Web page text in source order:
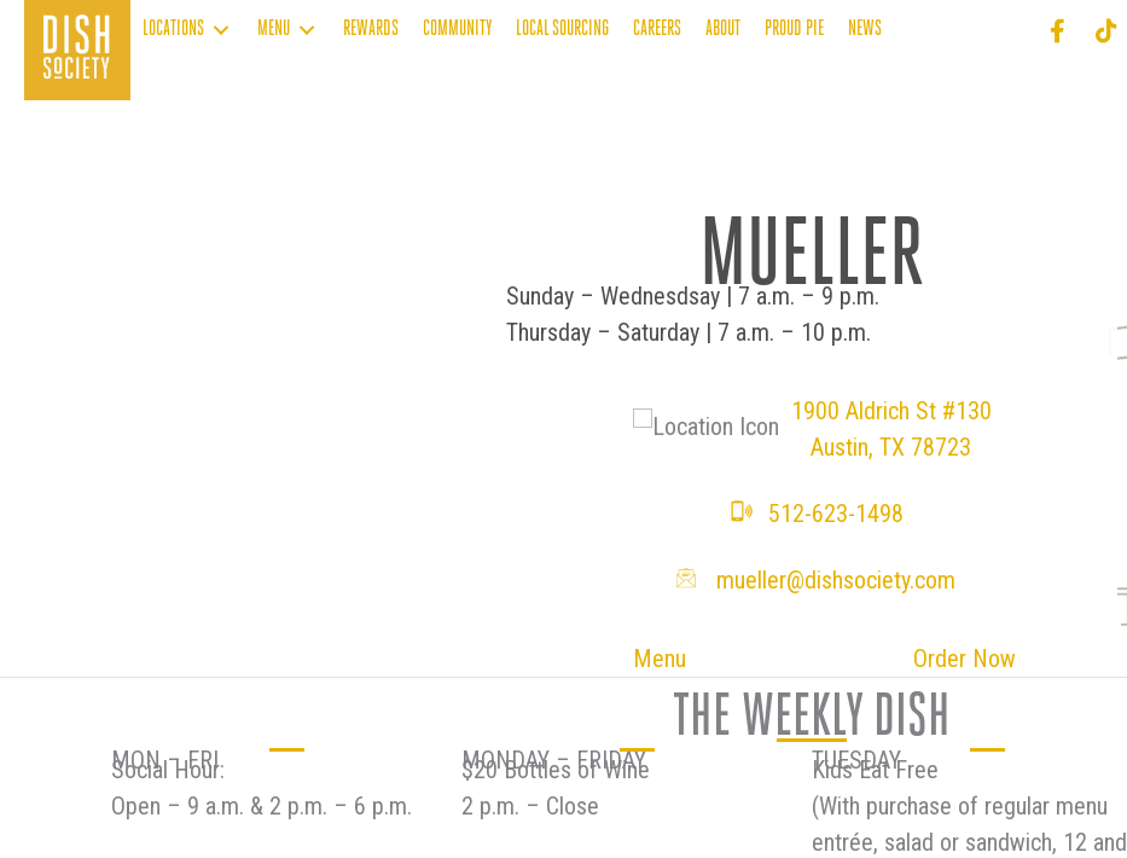
content
LOCATIONS MENU REWARDS COMMUNITY LOCAL SOURCING CAREERS ABOUT PROUD PIE NEWS
MUELLER
Sunday – Wednesdsay | 7 a.m. – 9 p.m.
Thursday – Saturday | 7 a.m. – 10 p.m.
​​1900 Aldrich St #130
Austin, TX 78723
512-623-1498
mueller@dishsociety.com
Menu Order Now
THE WEEKLY DISH
MON – FRI
Social Hour:
Open – 9 a.m. & 2 p.m. – 6 p.m.
MONDAY – FRIDAY
$20 Bottles of Wine
2 p.m. – Close
TUESDAY
Kids Eat Free
(With purchase of regular menu
entrée, salad or sandwich, 12 and